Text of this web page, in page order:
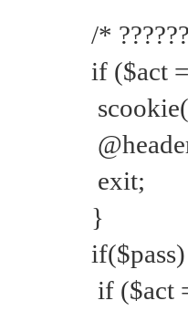
/*
if ($act
exit;
}
if ($act